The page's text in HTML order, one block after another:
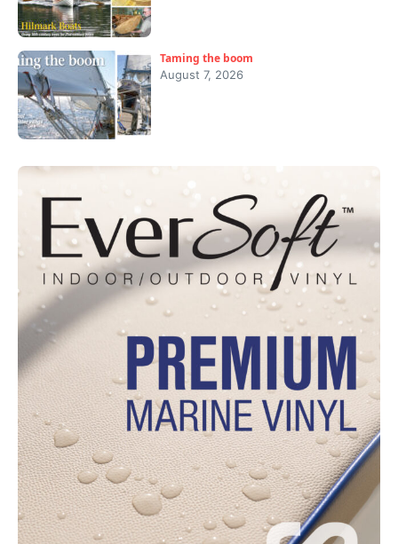
Taming the boom
August 7, 2026